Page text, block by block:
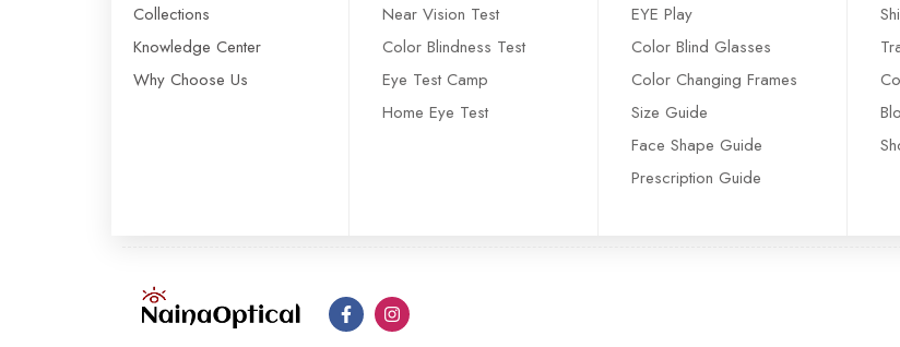
Collections
Knowledge Center
Why Choose Us
Near Vision Test
Color Blindness Test
Eye Test Camp
Home Eye Test
EYE Play
Color Blind Glasses
Color Changing Frames
Size Guide
Face Shape Guide
Prescription Guide